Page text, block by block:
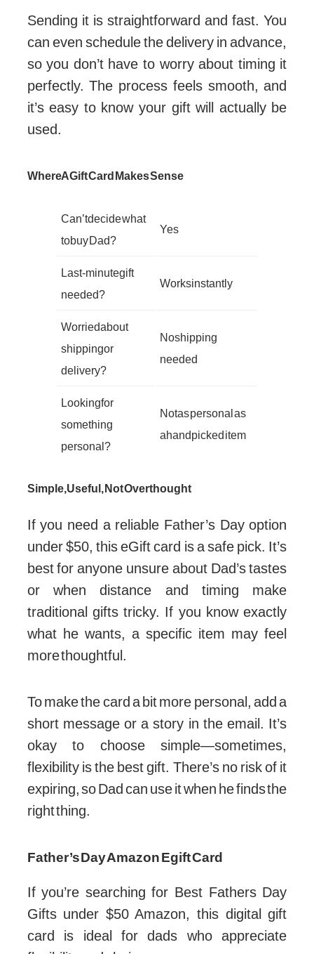
Sending it is straightforward and fast. You
can even schedule the delivery in advance,
so you don’t have to worry about timing it
perfectly. The process feels smooth, and
it’s easy to know your gift will actually be
used.
Where A Gift Card Makes Sense
Can’t decide what
to buy Dad?
Yes
Last-minute gift
needed?
Works instantly
Worried about
shipping or
delivery?
No shipping
needed
Looking for
something
personal?
Not as personal as
a handpicked item
Simple, Useful, Not Overthought
If you need a reliable Father’s Day option
under $50, this eGift card is a safe pick. It’s
best for anyone unsure about Dad’s tastes
or when distance and timing make
traditional gifts tricky. If you know exactly
what he wants, a specific item may feel
more thoughtful.
To make the card a bit more personal, add a
short message or a story in the email. It’s
okay to choose simple—sometimes,
flexibility is the best gift. There’s no risk of it
expiring, so Dad can use it when he finds the
right thing.
Father’s Day Amazon Egift Card
If you’re searching for Best Fathers Day
Gifts under $50 Amazon, this digital gift
card is ideal for dads who appreciate